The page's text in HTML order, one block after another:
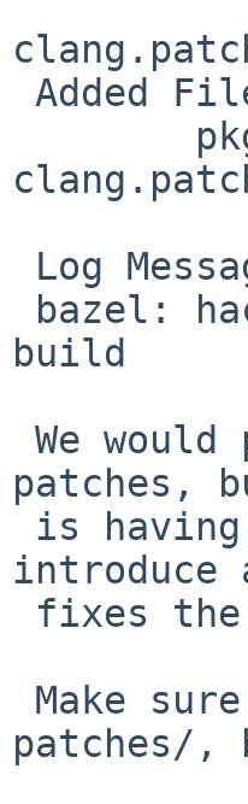
build
patches,
introduce
patches/